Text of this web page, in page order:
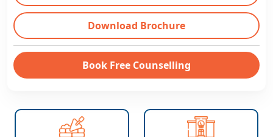
Download Brochure
Book Free Counselling